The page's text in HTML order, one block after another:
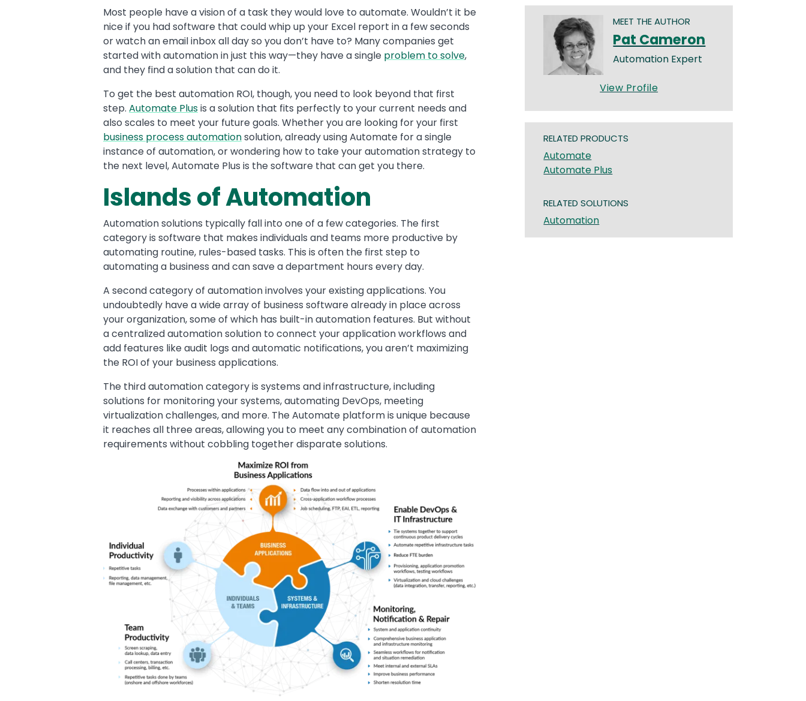
Text
Most people have a vision of a task they would love to automate. Wouldn’t it be
nice if you had software that could whip up your Excel report in a few seconds
or watch an email inbox all day so you don’t have to? Many companies get
started with automation in just this way—they have a single problem to solve,
and they find a solution that can do it.
To get the best automation ROI, though, you need to look beyond that first
step. Automate Plusis a solution that fits perfectly to your current needs and
also scales to meet your future goals. Whether you are looking for your first
business process automationsolution, already using Automate for a single
instance of automation, or wondering how to take your automation strategy to
the next level, Automate Plus is the software that can get you there.
Islands of Automation
Automation solutions typically fall into one of a few categories. The first
category is software that makes individuals and teams more productive by
automating routine, rules-based tasks. This is often the first step to
automating a business and can save a department hours every day.
A second category of automation involves your existing applications. You
undoubtedly have a wide array of business software already in place across
your organization, some of which has built-in automation features. But without
a centralized automation solution to connect your application workflows and
add features like audit logs and automatic notifications, you aren’t maximizing
the ROI of your business applications.
The third automation category is systems and infrastructure, including
solutions for monitoring your systems, automating DevOps, meeting
virtualization challenges, and more. The Automate platform is unique because
it reaches all three areas, allowing you to meet any combination of automation
requirements without cobbling together disparate solutions.
MEET THE AUTHOR
Pat Cameron
Automation Expert
View Profile
RELATED PRODUCTS
Automate
Automate Plus
RELATED SOLUTIONS
Automation